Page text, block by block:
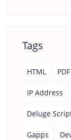
Tags
HTML PDF
IP Address
Deluge
Gapps